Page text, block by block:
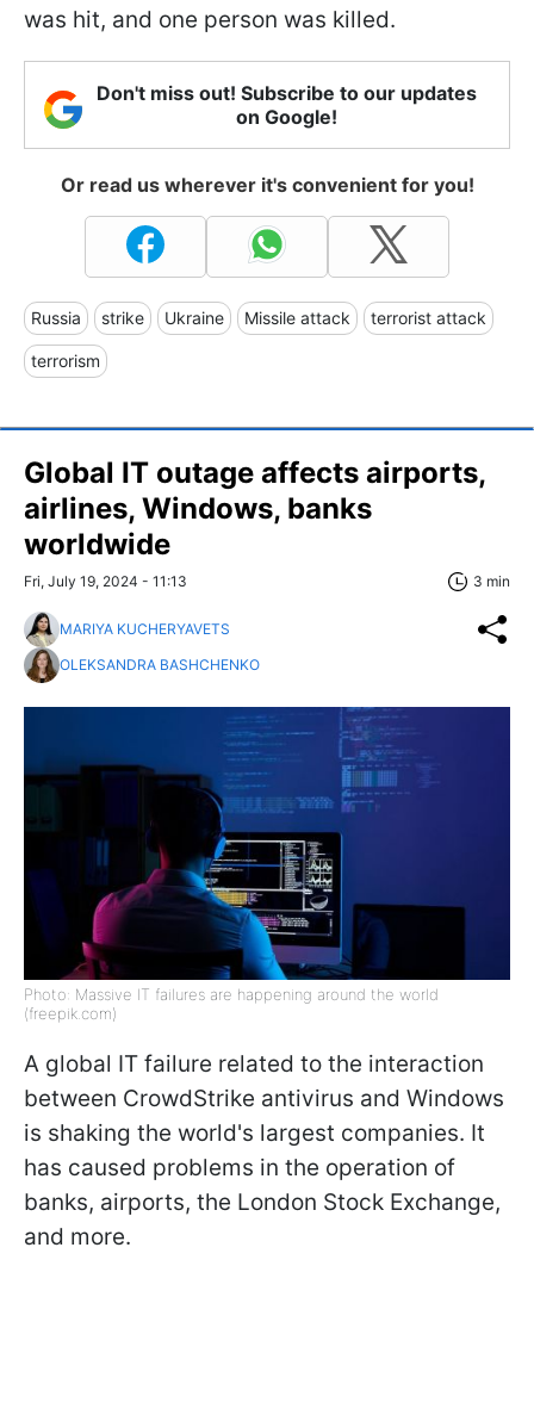
was hit, and one person was killed.
Don't miss out! Subscribe to our updates
on Google!
Or read us wherever it's convenient for you!
Russia strike Ukraine Missile attack terrorist attack
terrorism
Global IT outage affects airports,
airlines, Windows, banks
worldwide
Fri, July 19, 2024 - 11:13 3 min
MARIYA KUCHERYAVETS
OLEKSANDRA BASHCHENKO
Photo: Massive IT failures are happening around the world
(freepik.com)
A global IT failure related to the interaction
between CrowdStrike antivirus and Windows
is shaking the world's largest companies. It
has caused problems in the operation of
banks, airports, the London Stock Exchange,
and more.